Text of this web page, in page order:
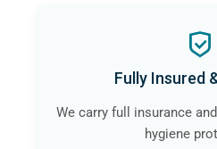
Fully Insured
We carry full insurance
hygiene